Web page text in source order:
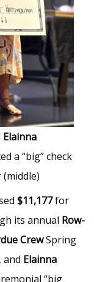
Elainna
a “big” check
$11,177for
its annual Row-
CrewSpring
and Elainna
“big